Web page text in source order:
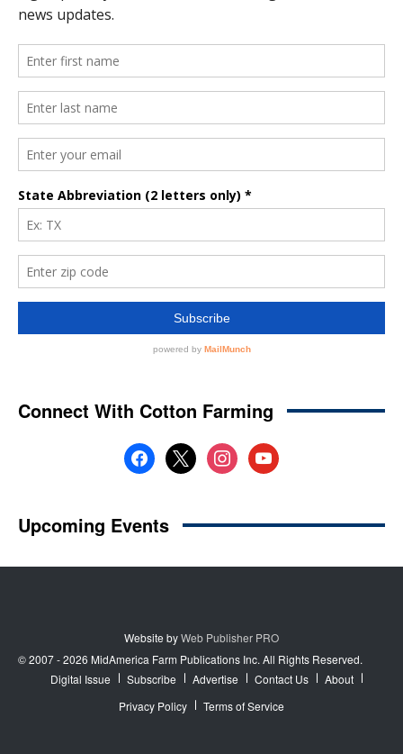
Website byWeb Publisher PRO
© 2007 - 2026 MidAmerica Farm Publications Inc. All Rights Reserved.
Digital Issue
Subscribe Advertise Contact Us
About
Privacy Policy
Terms of Service